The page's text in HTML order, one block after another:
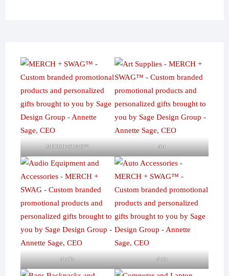
MERCH+SWAG™ Art
Audio Auto